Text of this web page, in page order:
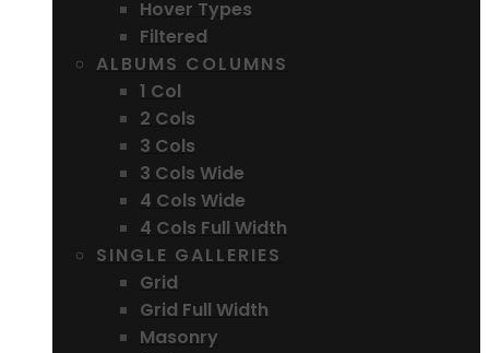
Hover Types
Filtered
ALBUMS COLUMNS
1 Col
2 Cols
3 Cols
3 Cols Wide
4 Cols Wide
4 Cols Full Width
SINGLE GALLERIES
Grid
Grid Full Width
Masonry